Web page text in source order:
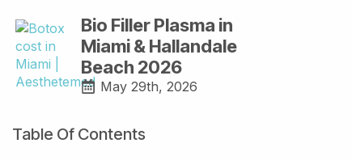
Bio Filler Plasma in
Miami & Hallandale
Beach 2026
May 29th, 2026
Table Of Contents